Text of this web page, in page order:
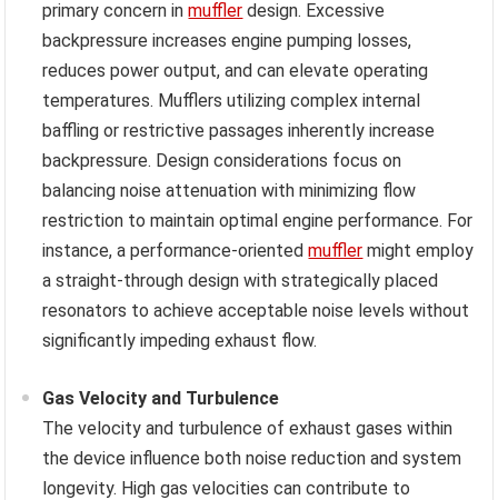
primary concern inmuffler design. Excessive
backpressure increases engine pumping losses,
reduces power output, and can elevate operating
temperatures. Mufflers utilizing complex internal
baffling or restrictive passages inherently increase
backpressure. Design considerations focus on
balancing noise attenuation with minimizing flow
restriction to maintain optimal engine performance. For
instance, a performance-orientedmuffler might employ
a straight-through design with strategically placed
resonators to achieve acceptable noise levels without
significantly impeding exhaust flow.
Gas Velocity and Turbulence
The velocity and turbulence of exhaust gases within
the device influence both noise reduction and system
longevity. High gas velocities can contribute to